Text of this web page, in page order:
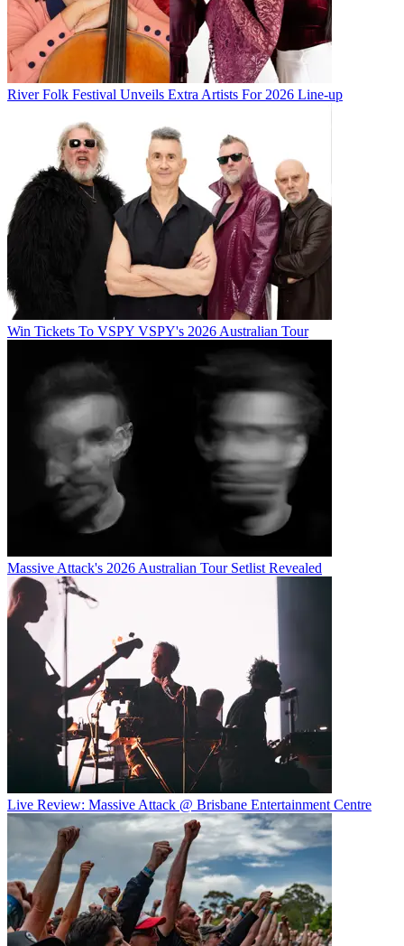
River Folk Festival Unveils Extra Artists For 2026 Line-up
Win Tickets To VSPY VSPY's 2026 Australian Tour
Massive Attack's 2026 Australian Tour Setlist Revealed
Live Review: Massive Attack @ Brisbane Entertainment Centre